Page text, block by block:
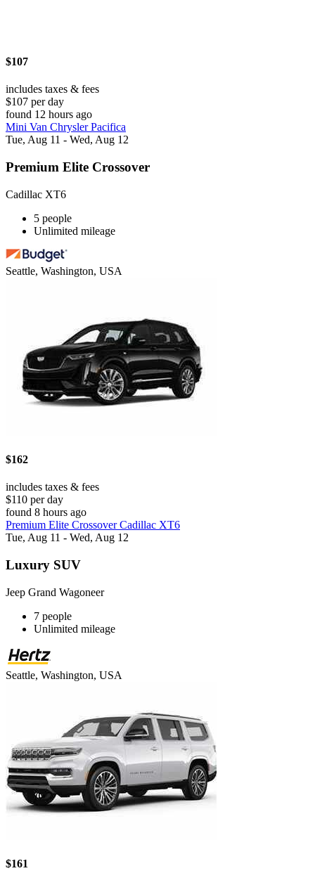
$107
includes taxes & fees
$107 per day
found 12 hours ago
Mini Van Chrysler Pacifica
Tue, Aug 11 - Wed, Aug 12
Premium Elite Crossover
Cadillac XT6
5 people
Unlimited mileage
Seattle, Washington, USA
$162
includes taxes & fees
$110 per day
found 8 hours ago
Premium Elite Crossover Cadillac XT6
Tue, Aug 11 - Wed, Aug 12
Luxury SUV
Jeep Grand Wagoneer
7 people
Unlimited mileage
Seattle, Washington, USA
$161